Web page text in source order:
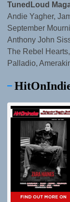
TunedLoud
Andie Yagher,
September
Anthony John
The Rebel
Palladio,